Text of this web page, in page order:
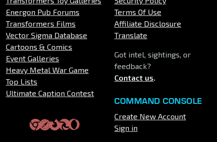
Energon Pub Forums
Transformers Films
Vector Sigma Database
Cartoons & Comics
Event Galleries
Heavy Metal War Game
Top Lists
Ultimate Caption Contest
Terms Of Use
Affiliate Disclosure
Translate
Got intel, sightings, or
feedback?
Contact us.
COMMAND CONSOLE
Create New Account
Sign in